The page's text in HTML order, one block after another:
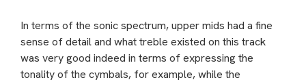
In terms of the sonic spectrum, upper mids had a fine
sense of detail and what treble existed on this track
was very good indeed in terms of expressing the
tonality of the cymbals, for example, while the